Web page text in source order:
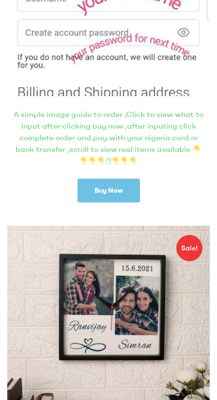
A simple image guide to order ,Click to view what to
input after clicking buy now ,after inputing click
complete order and pay with your nigeria card or
bank transfer ,scroll to view real items available
🖱
Buy Now
Sale!